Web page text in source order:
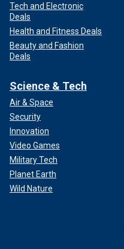
Tech and Electronic
Deals
Health and Fitness Deals
Beauty and Fashion
Deals
Science & Tech
Air & Space
Security
Innovation
Video Games
Military Tech
Planet Earth
Wild Nature